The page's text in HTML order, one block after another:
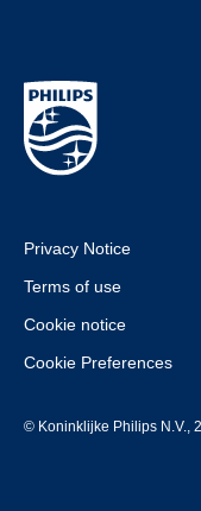
Privacy Notice
Terms of use
Cookie notice
Cookie Preferences
© Koninklijke Philips N.V.,